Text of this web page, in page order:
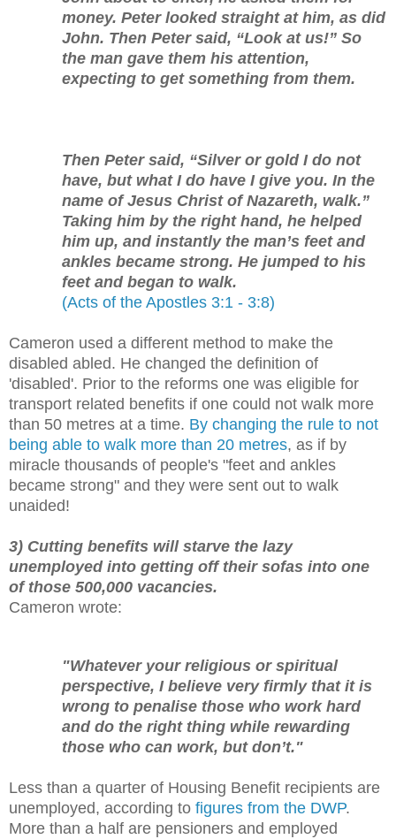
money. Peter looked straight at him, as did
John. Then Peter said, “Look at us!” So
the man gave them his attention,
expecting to get something from them.
Then Peter said, “Silver or gold I do not
have, but what I do have I give you. In the
name of Jesus Christ of Nazareth, walk.”
Taking him by the right hand, he helped
him up, and instantly the man’s feet and
ankles became strong. He jumped to his
feet and began to walk.
(Acts of the Apostles 3:1 - 3:8)
Cameron used a different method to make the
disabled abled. He changed the definition of
'disabled'. Prior to the reforms one was eligible for
transport related benefits if one could not walk more
than 50 metres at a time. By changing the rule to not
being able to walk more than 20 metres, as if by
miracle thousands of people's "feet and ankles
became strong" and they were sent out to walk
unaided!
3) Cutting benefits will starve the lazy
unemployed into getting off their sofas into one
of those 500,000 vacancies.
Cameron wrote:
"Whatever your religious or spiritual
perspective, I believe very firmly that it is
wrong to penalise those who work hard
and do the right thing while rewarding
those who can work, but don’t."
Less than a quarter of Housing Benefit recipients are
unemployed, according to figures from the DWP.
More than a half are pensioners and employed